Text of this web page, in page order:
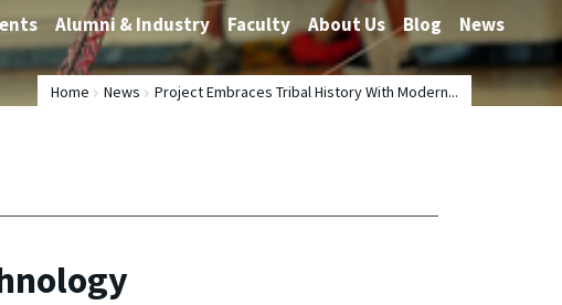
Alumni & Industry Faculty About Us Blog News
Home News Project Embraces Tribal History With Modern...